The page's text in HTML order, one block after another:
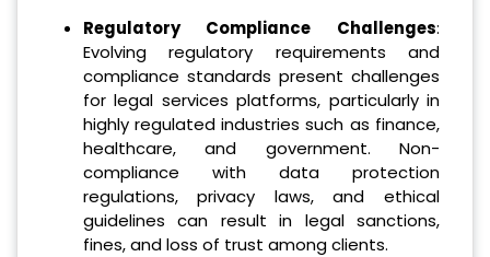
Regulatory Compliance Challenges:
Evolving regulatory requirements and
compliance standards present challenges
for legal services platforms, particularly in
highly regulated industries such as finance,
healthcare, and government. Non-
compliance with data protection
regulations, privacy laws, and ethical
guidelines can result in legal sanctions,
fines, and loss of trust among clients.